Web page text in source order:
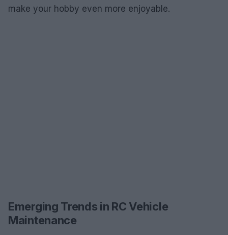
make your hobby even more enjoyable.
Emerging Trends in RC Vehicle
Maintenance